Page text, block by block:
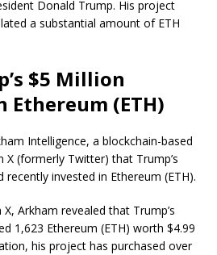
Donald Trump. His project
a substantial amount of ETH
$5 Million
(ETH)
Intelligence, a blockchain-based
X (formerly Twitter) that Trump’s
invested in Ethereum (ETH).
Arkham revealed that Trump’s
1,623 Ethereum (ETH) worth $4.99
his project has purchased over